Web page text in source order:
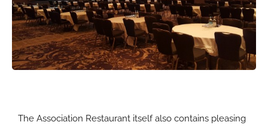
The Association Restaurant itself also contains pleasing